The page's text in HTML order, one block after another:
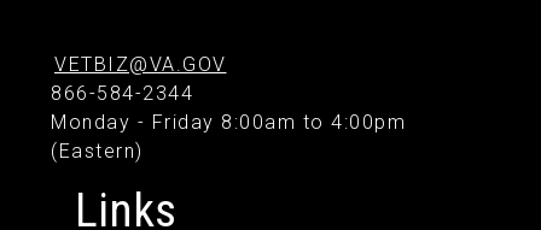
VETBIZ@VA.GOV
866-584-2344
Monday - Friday 8:00am to 4:00pm
(Eastern)
Links